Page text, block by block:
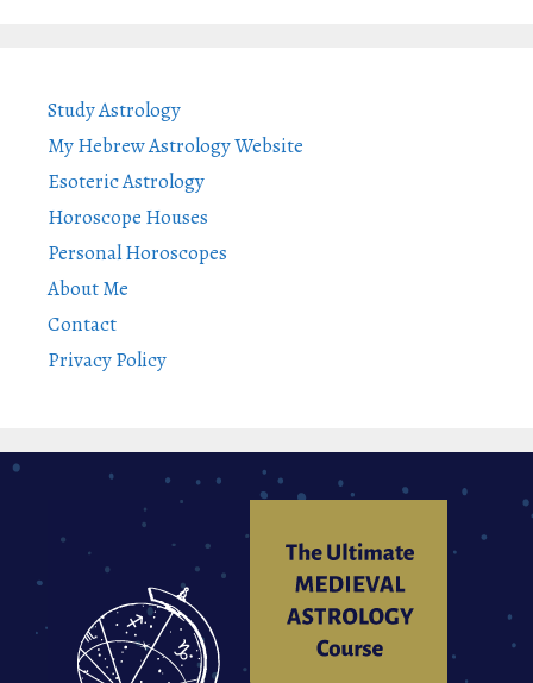
Study Astrology
My Hebrew Astrology Website
Esoteric Astrology
Horoscope Houses
Personal Horoscopes
About Me
Contact
Privacy Policy